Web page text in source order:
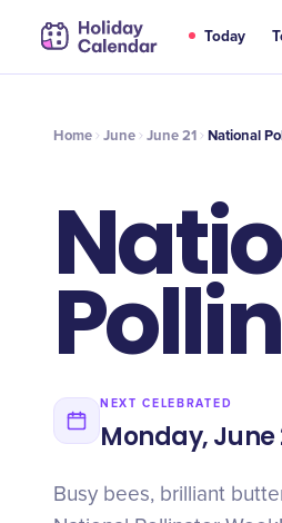
Today
JUN
21 National Pollinator
Home June June 21 National
NEXT CELEBRATED
Monday, June
Busy bees, brilliant